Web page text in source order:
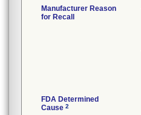
Manufacturer Reason
for Recall
FDA Determined
Cause 2